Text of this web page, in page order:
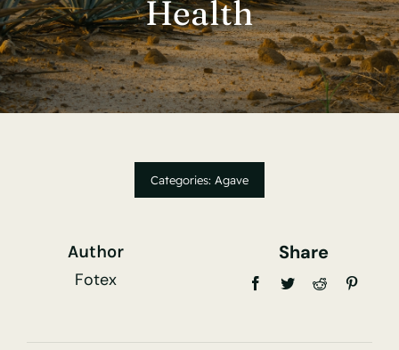
Contact Us
Hummingbird Agrotek
Health
Categories: Agave
Author
Fotex
Share